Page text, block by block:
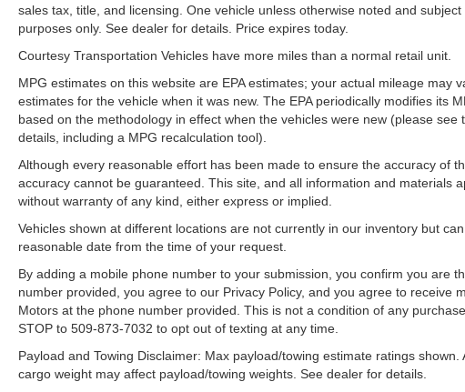
sales tax, title, and licensing. One vehicle unless otherwise noted and
purposes only. See dealer for details. Price expires today.
Courtesy Transportation Vehicles have more miles than a normal retail unit.
MPG estimates on this website are EPA estimates; your actual mileage may
estimates for the vehicle when it was new. The EPA periodically modifies its
based on the methodology in effect when the vehicles were new (please
details, including a MPG recalculation tool).
Although every reasonable effort has been made to ensure the accuracy of
accuracy cannot be guaranteed. This site, and all information and materials
without warranty of any kind, either express or implied.
Vehicles shown at different locations are not currently in our inventory but
reasonable date from the time of your request.
By adding a mobile phone number to your submission, you confirm you are
number provided, you agree to our Privacy Policy, and you agree to receive
Motors at the phone number provided. This is not a condition of any
STOP to 509-873-7032 to opt out of texting at any time.
Payload and Towing Disclaimer: Max payload/towing estimate ratings
cargo weight may affect payload/towing weights. See dealer for details.